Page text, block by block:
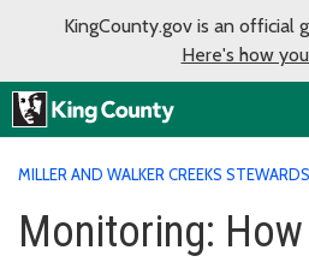
KingCounty.gov is an official
Here's how
MILLER AND WALKER CREEKS
Monitoring: